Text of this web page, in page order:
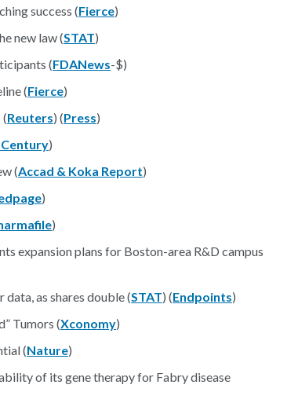
success (Fierce)
new law (STAT)
(FDANews-$)
(Fierce)
(Reuters) (Press)
)
(Accad & Koka Report)
)
)
expansion plans for Boston-area R&D campus
as shares double (STAT) (Endpoints)
Tumors (Xconomy)
(Nature)
of its gene therapy for Fabry disease